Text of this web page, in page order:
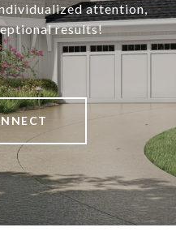
attention,
results!